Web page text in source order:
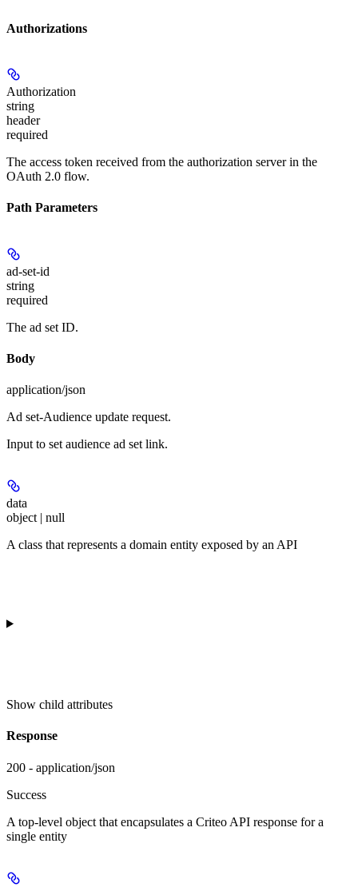
Authorizations
Authorization
string
header
required
The access token received from the authorization server in the
OAuth 2.0 flow.
Path Parameters
ad-set-id
string
required
The ad set ID.
Body
application/json
Ad set-Audience update request.
Input to set audience ad set link.
data
object | null
A class that represents a domain entity exposed by an API
Show child attributes
Response
200 - application/json
Success
A top-level object that encapsulates a Criteo API response for a
single entity